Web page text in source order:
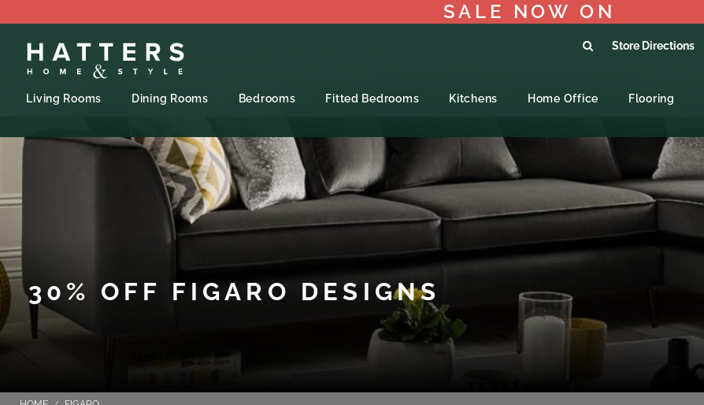
SALE NOW ON
Store Directions
Living Rooms Dining Rooms Bedrooms Fitted Bedrooms Kitchens Home Office Flooring
30% OFF FIGARO DESIGNS